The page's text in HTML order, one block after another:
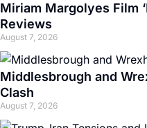
Miriam Margolyes Film
Reviews
August 7, 2026
Middlesbrough and
Clash
August 7, 2026